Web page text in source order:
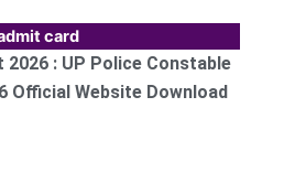
card
2026 : UP Police Constable
Official Website Download